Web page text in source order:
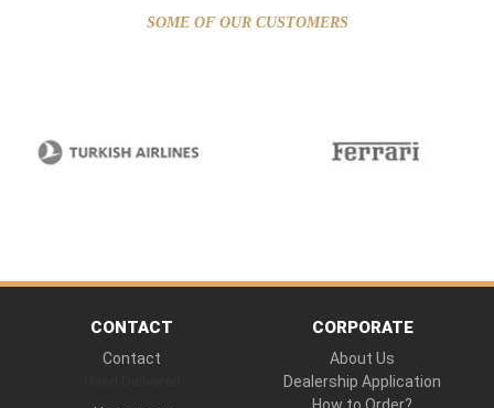
SOME OF OUR CUSTOMERS
CONTACT
Contact
CORPORATE
About Us
Dealership Application